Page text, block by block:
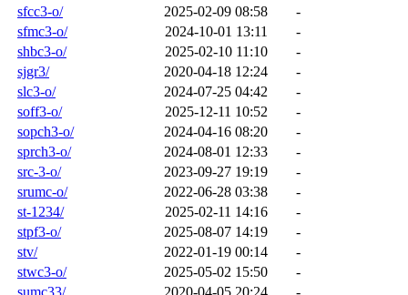
sfcc3-o/
2025-02-09 08:58
-
sfmc3-o/
2024-10-01 13:11
-
shbc3-o/
2025-02-10 11:10
-
sjgr3/
2020-04-18 12:24
-
slc3-o/
2024-07-25 04:42
-
soff3-o/
2025-12-11 10:52
-
sopch3-o/
2024-04-16 08:20
-
sprch3-o/
2024-08-01 12:33
-
src-3-o/
2023-09-27 19:19
-
srumc-o/
2022-06-28 03:38
-
st-1234/
2025-02-11 14:16
-
stpf3-o/
2025-08-07 14:19
-
stv/
2022-01-19 00:14
-
stwc3-o/
2025-05-02 15:50
-
sumc33/
2020-04-05 20:24
-